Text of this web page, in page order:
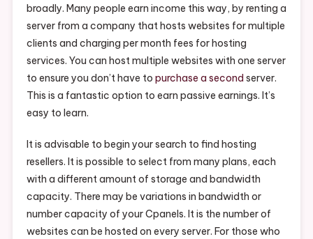
News
broadly. Many people earn income this way, by renting a
server from a company that hosts websites for multiple
clients and charging per month fees for hosting
services. You can host multiple websites with one server
to ensure you don’t have to purchase a second server.
This is a fantastic option to earn passive earnings. It’s
easy to learn.
It is advisable to begin your search to find hosting
resellers. It is possible to select from many plans, each
with a different amount of storage and bandwidth
capacity. There may be variations in bandwidth or
number capacity of your Cpanels. It is the number of
websites can be hosted on every server. For those who